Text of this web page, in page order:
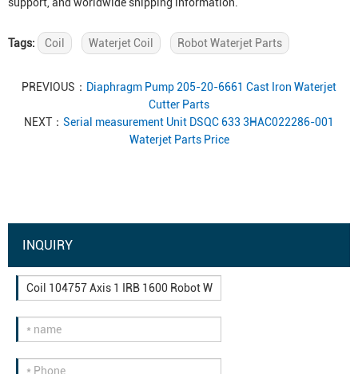
Tags: Coil Waterjet Coil Robot Waterjet Parts
PREVIOUS： Diaphragm Pump 205-20-6661 Cast Iron Waterjet
Cutter Parts
NEXT： Serial measurement Unit DSQC 633 3HAC022286-001
Waterjet Parts Price
INQUIRY